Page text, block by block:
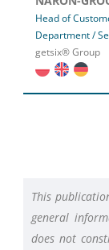
Head of
Department /
getsix® Group
This
general
does not